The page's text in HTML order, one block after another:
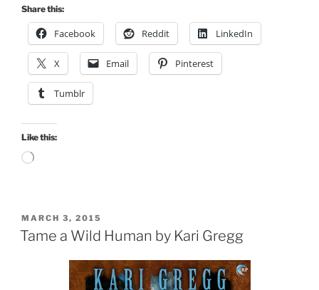
Share this:
Facebook Reddit LinkedIn
X Email Pinterest
Tumblr
Like this:
Loading…
POSTED
ON
MARCH 3, 2015
Tame a Wild Human by Kari Gregg